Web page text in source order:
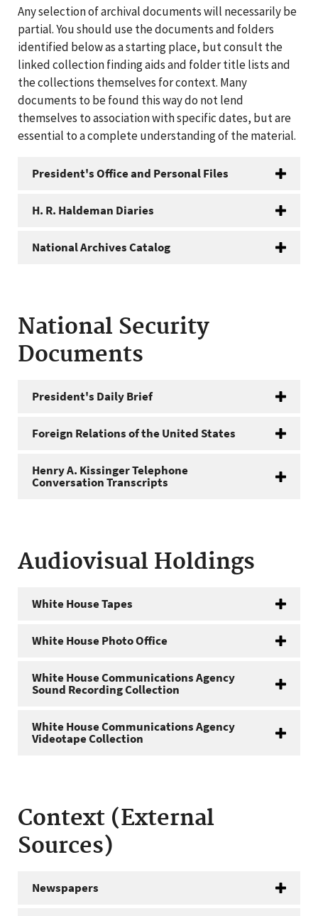
Any selection of archival documents will necessarily be
partial. You should use the documents and folders
identified below as a starting place, but consult the
linked collection finding aids and folder title lists and
the collections themselves for context. Many
documents to be found this way do not lend
themselves to association with specific dates, but are
essential to a complete understanding of the material.
President's Office and Personal Files
H. R. Haldeman Diaries
National Archives Catalog
National Security
Documents
President's Daily Brief
Foreign Relations of the United States
Henry A. Kissinger Telephone
Conversation Transcripts
Audiovisual Holdings
White House Tapes
White House Photo Office
White House Communications Agency
Sound Recording Collection
White House Communications Agency
Videotape Collection
Context (External
Sources)
Newspapers